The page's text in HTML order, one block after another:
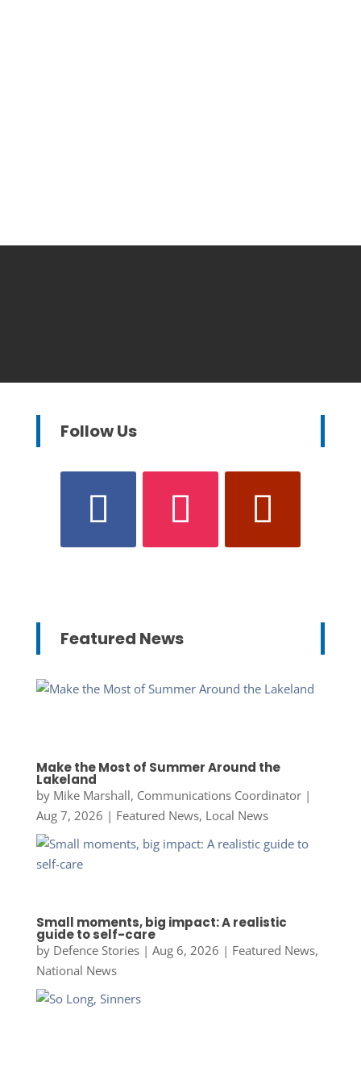
Follow Us
Featured News
Make the Most of Summer Around the
Lakeland
by Mike Marshall, Communications Coordinator|
Aug 7, 2026 | Featured News, Local News
Small moments, big impact: A realistic
guide to self-care
by Defence Stories| Aug 6, 2026 | Featured News,
National News